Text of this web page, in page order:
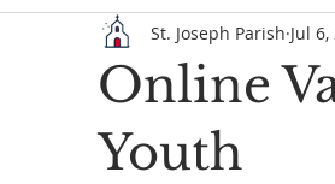
Online
Youth
St. Joseph Parish Jul